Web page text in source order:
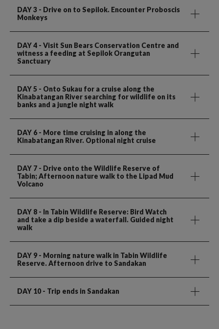
DAY 3 - Drive on to Sepilok. Encounter Proboscis
Monkeys
DAY 4 - Visit Sun Bears Conservation Centre and
witness a feeding at Sepilok Orangutan
Sanctuary
DAY 5 - Onto Sukau for a cruise along the
Kinabatangan River searching for wildlife on its
banks and a jungle night walk
DAY 6 - More time cruising in along the
Kinabatangan River. Optional night cruise
DAY 7 - Drive onto the Wildlife Reserve of
Tabin; Afternoon nature walk to the Lipad Mud
Volcano
DAY 8 - In Tabin Wildlife Reserve: Bird Watch
and take a dip beside a waterfall. Guided night
walk
DAY 9 - Morning nature walk in Tabin Wildlife
Reserve. Afternoon drive to Sandakan
DAY 10- Trip ends in Sandakan